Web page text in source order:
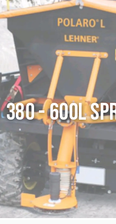
380 - 600L